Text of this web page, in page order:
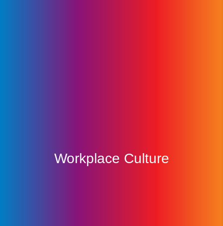
Workplace Culture